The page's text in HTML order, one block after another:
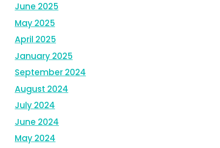
June 2025
May 2025
April 2025
January 2025
September 2024
August 2024
July 2024
June 2024
May 2024